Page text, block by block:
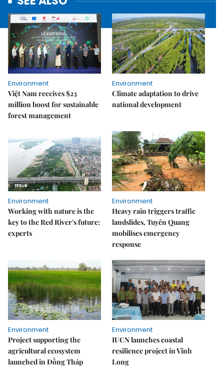
Environment
Việt Nam receives $23
million boost for sustainable
forest management
Environment
Climate adaptation to drive
national development
Environment
Working with nature is the
key to the Red River's future:
experts
Environment
Heavy rain triggers traffic
landslides, Tuyên Quang
mobilises emergency
response
Environment
Project supporting the
agricultural ecosystem
launched in Đồng Tháp
Environment
IUCN launches coastal
resilience project in Vĩnh
Long